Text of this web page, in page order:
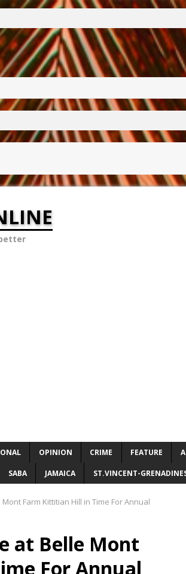
OPINION CRIME FEATURE
SABA JAMAICA ST.VINCENT-
Farm Kittitian Hill in Time For Annual
at Belle Mont
For Annual